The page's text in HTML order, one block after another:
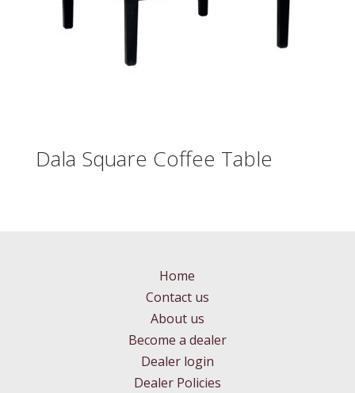
Dala Square Coffee Table
Home
Contact us
About us
Become a dealer
Dealer login
Dealer Policies